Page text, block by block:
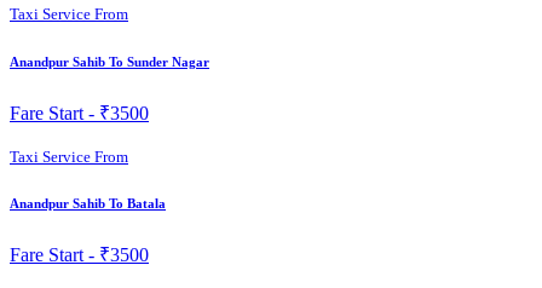
Taxi Service From
Anandpur Sahib To Sunder Nagar
Fare Start - ₹3500
Taxi Service From
Anandpur Sahib To Batala
Fare Start - ₹3500